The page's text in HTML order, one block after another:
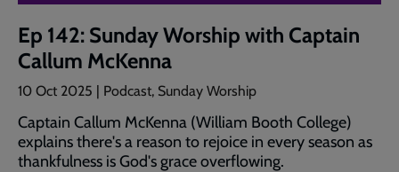
Ep 142: Sunday Worship with Captain
Callum McKenna
10 Oct 2025 | Podcast, Sunday Worship
Captain Callum McKenna (William Booth College)
explains there's a reason to rejoice in every season as
thankfulness is God's grace overflowing.